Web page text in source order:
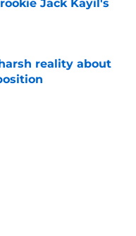
Jack Kayil's
reality about